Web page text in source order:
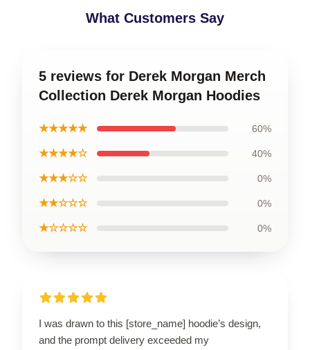
What Customers Say
5 reviews for Derek Morgan Merch
Collection Derek Morgan Hoodies
★★★★★ 60%
★★★★☆ 40%
★★★☆☆ 0%
★★☆☆☆ 0%
★☆☆☆☆ 0%
I was drawn to this [store_name] hoodie’s design,
and the prompt delivery exceeded my